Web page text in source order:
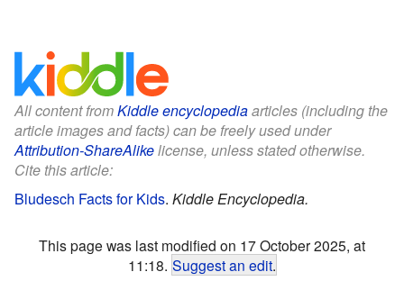
All content fromKiddle encyclopediaarticles (including the
article images and facts) can be freely used under
Attribution-ShareAlikelicense, unless stated otherwise.
Cite this article:
Bludesch Facts for Kids. Kiddle Encyclopedia.
This page was last modified on 17 October 2025, at
11:18. Suggest an edit.